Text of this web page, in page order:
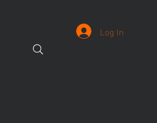
Log In